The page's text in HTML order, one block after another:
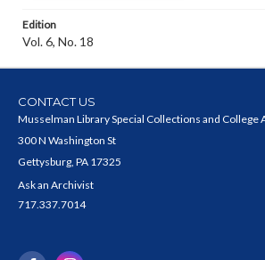
Edition
Vol. 6, No. 18
CONTACT US
Musselman Library Special Collections and College
300 N Washington St
Gettysburg, PA 17325
Ask an Archivist
717.337.7014